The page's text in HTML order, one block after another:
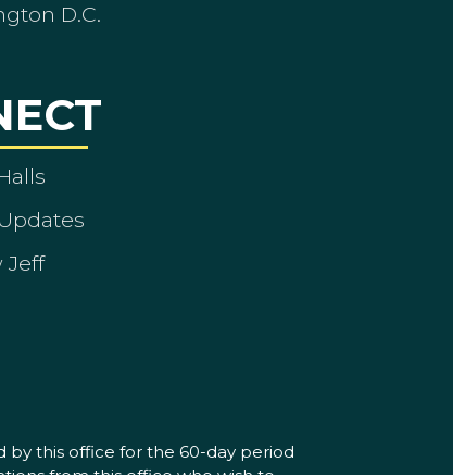
D.C.
Jeff
by this office for the 60-day period